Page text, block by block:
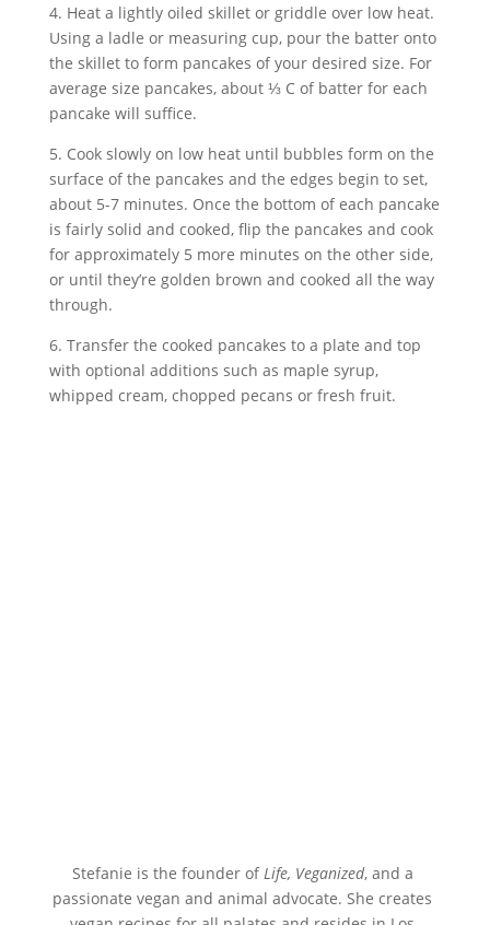
4. Heat a lightly oiled skillet or griddle over low heat.
Using a ladle or measuring cup, pour the batter onto
the skillet to form pancakes of your desired size. For
average size pancakes, about ⅓ C of batter for each
pancake will suffice.
5. Cook slowly on low heat until bubbles form on the
surface of the pancakes and the edges begin to set,
about 5-7 minutes. Once the bottom of each pancake
is fairly solid and cooked, flip the pancakes and cook
for approximately 5 more minutes on the other side,
or until they’re golden brown and cooked all the way
through.
6. Transfer the cooked pancakes to a plate and top
with optional additions such as maple syrup,
whipped cream, chopped pecans or fresh fruit.
Stefanie is the founder of Life, Veganized, and a
passionate vegan and animal advocate. She creates